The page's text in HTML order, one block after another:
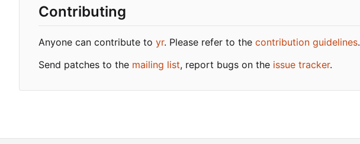
Contributing
Anyone can contribute to yr. Please refer to the contribution guidelines.
Send patches to the mailing list, report bugs on the issue tracker.